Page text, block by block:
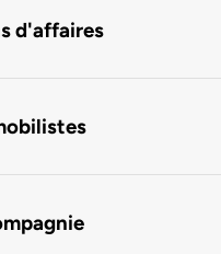
d'affaires